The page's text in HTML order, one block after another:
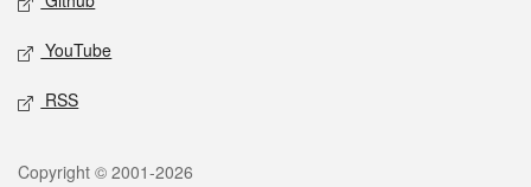
YouTube
RSS
Legal
Copyright © 2001-2026